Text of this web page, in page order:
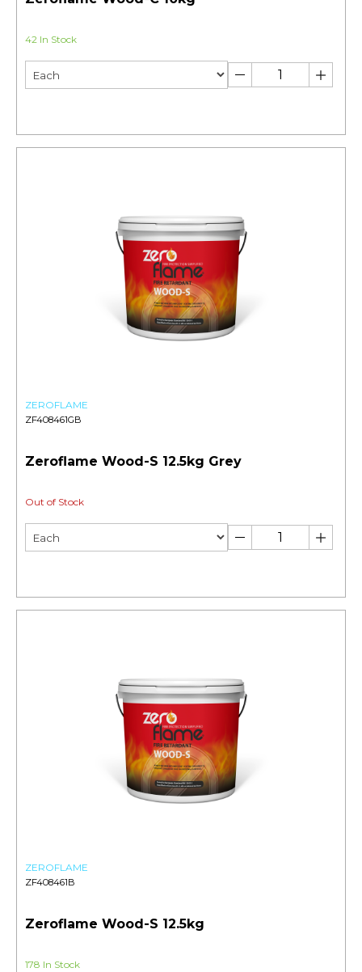
42 In Stock
ZEROFLAME
ZF408461GB
Zeroflame Wood-S 12.5kg Grey
Out of Stock
ZEROFLAME
ZF408461B
Zeroflame Wood-S 12.5kg
178 In Stock